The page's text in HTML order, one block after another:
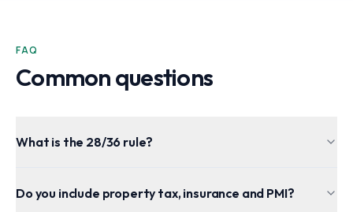
FAQ
Common questions
What is the 28/36 rule?
Do you include property tax, insurance and PMI?